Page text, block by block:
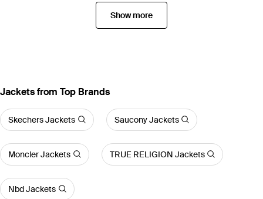
Show more
Jackets from Top Brands
Skechers Jackets Saucony Jackets
Moncler Jackets TRUE RELIGION Jackets
Nbd Jackets